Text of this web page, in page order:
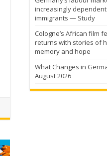
increasingly
immigrants — Study
Cologne’s African film
returns with stories of
memory and hope
What Changes in
August 2026